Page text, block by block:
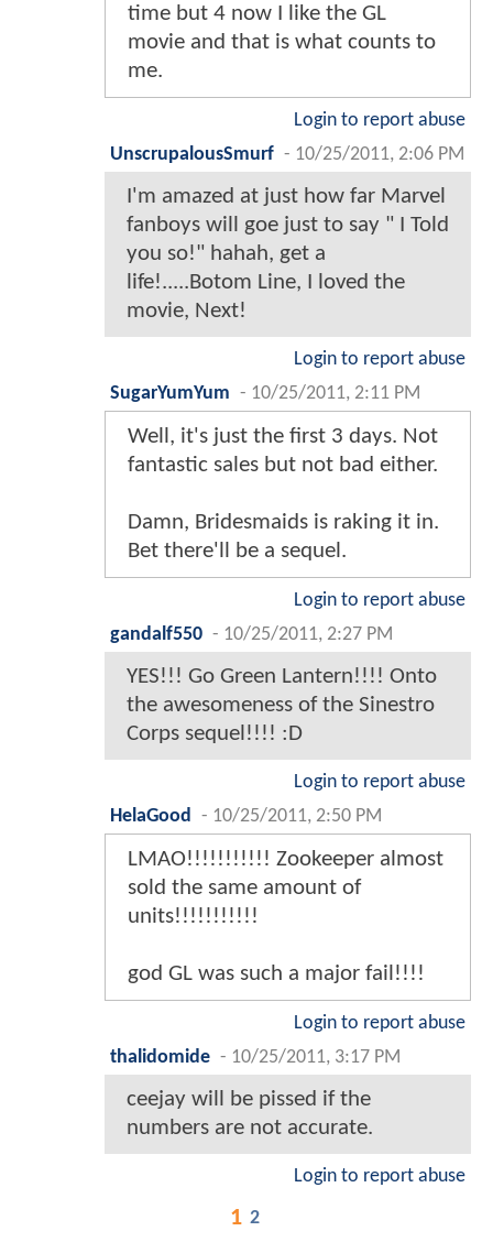
time but 4 now I like the GL
movie and that is what counts to
me.
Login to report abuse
UnscrupalousSmurf - 10/25/2011, 2:06 PM
I'm amazed at just how far Marvel
fanboys will goe just to say " I Told
you so!" hahah, get a
life!.....Botom Line, I loved the
movie, Next!
Login to report abuse
SugarYumYum - 10/25/2011, 2:11 PM
Well, it's just the first 3 days. Not
fantastic sales but not bad either.
Damn, Bridesmaids is raking it in.
Bet there'll be a sequel.
Login to report abuse
gandalf550 - 10/25/2011, 2:27 PM
YES!!! Go Green Lantern!!!! Onto
the awesomeness of the Sinestro
Corps sequel!!!! :D
Login to report abuse
HelaGood
- 10/25/2011, 2:50 PM
LMAO!!!!!!!!!!! Zookeeper almost
sold the same amount of
units!!!!!!!!!!!
god GL was such a major fail!!!!
Login to report abuse
thalidomide - 10/25/2011, 3:17 PM
ceejay will be pissed if the
numbers are not accurate.
Login to report abuse
1 2